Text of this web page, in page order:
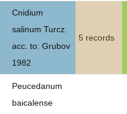
Cnidium
salinum Turcz.
acc. to: Grubov
1982
5 records
Peucedanum
baicalense